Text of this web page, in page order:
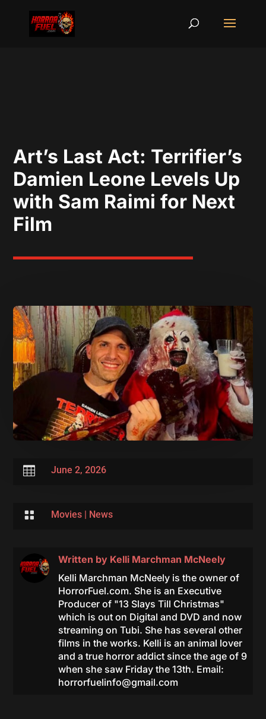
Art’s Last Act: Terrifier’s
Damien Leone Levels Up
with Sam Raimi for Next
Film
 June 2, 2026
 Movies| News
Written by Kelli Marchman McNeely
Kelli Marchman McNeely is the owner of
HorrorFuel.com. She is an Executive
Producer of "13 Slays Till Christmas"
which is out on Digital and DVD and now
streaming on Tubi. She has several other
films in the works. Kelli is an animal lover
and a true horror addict since the age of 9
when she saw Friday the 13th. Email:
horrorfuelinfo@gmail.com